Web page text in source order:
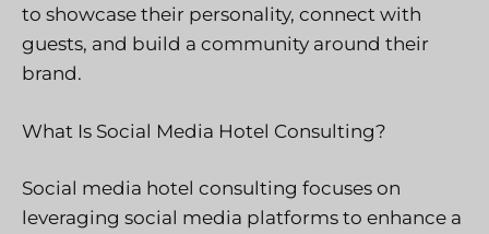
to showcase their personality, connect with
guests, and build a community around their
brand.
What Is Social Media Hotel Consulting?
Social media hotel consulting focuses on
leveraging social media platforms to enhance a